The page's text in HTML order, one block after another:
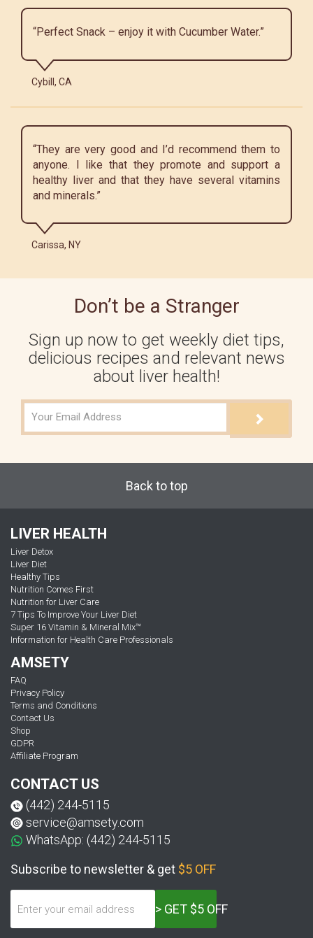
“Perfect Snack – enjoy it with Cucumber Water.”
Cybill, CA
“They are very good and I’d recommend them to
anyone. I like that they promote and support a
healthy liver and that they have several vitamins
and minerals.”
Carissa, NY
Don’t be a Stranger
Sign up now to get weekly diet tips,
delicious recipes and relevant news
about liver health!
Back to top
LIVER HEALTH
Liver Detox
Liver Diet
Healthy Tips
Nutrition Comes First
Nutrition for Liver Care
7 Tips To Improve Your Liver Diet
Super 16 Vitamin & Mineral Mix™
Information for Health Care Professionals
AMSETY
FAQ
Privacy Policy
Terms and Conditions
Contact Us
Shop
GDPR
Affiliate Program
CONTACT US
(442) 244-5115
service@amsety.com
WhatsApp: (442) 244-5115
Subscribe to newsletter & get $5 OFF
> GET $5 OFF